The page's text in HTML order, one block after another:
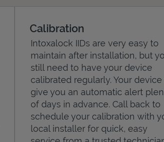
Calibration
Intoxalock IIDs are very easy to
maintain after installation, but
still need to have your device
calibrated regularly. Your
give you an automatic alert
of days in advance. Call back to
schedule your calibration with
local installer for quick, easy